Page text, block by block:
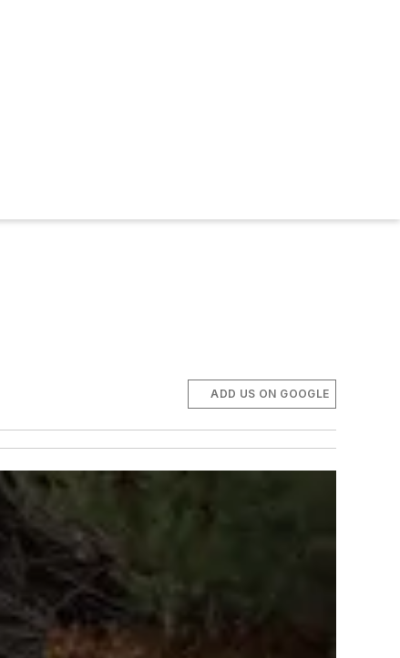
ADD US ON GOOGLE